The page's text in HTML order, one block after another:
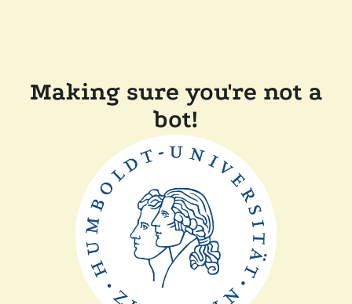
Making sure you're not a
bot!